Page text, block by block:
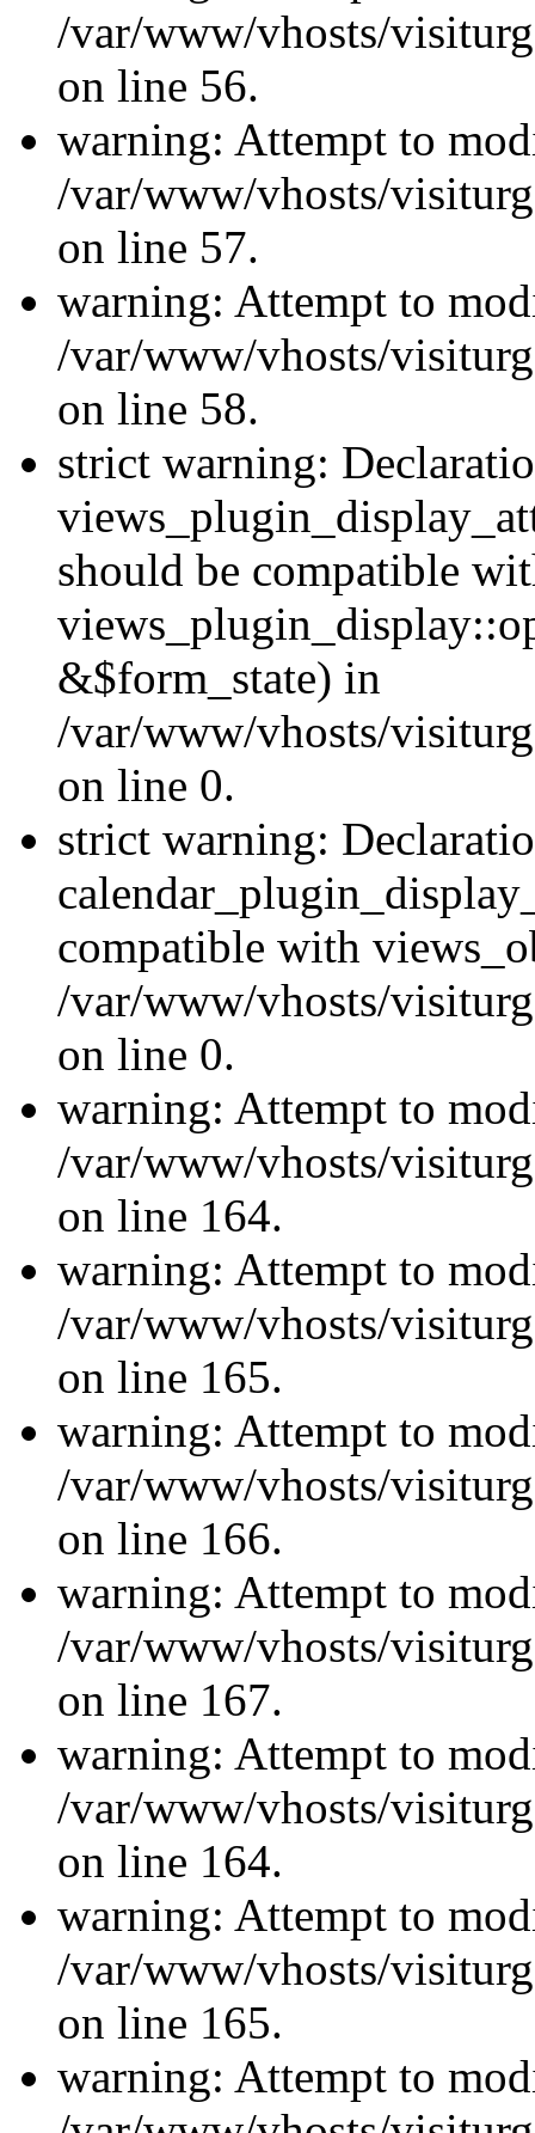
/var/www/vhosts/
on line 56.
warning: Attempt to
/var/www/vhosts/
on line 57.
warning: Attempt to
/var/www/vhosts/
on line 58.
strict warning:
should be compatible
&$form_state) in
/var/www/vhosts/
on line 0.
strict warning:
compatible with
/var/www/vhosts/
on line 0.
warning: Attempt to
/var/www/vhosts/
on line 164.
warning: Attempt to
/var/www/vhosts/
on line 165.
warning: Attempt to
/var/www/vhosts/
on line 166.
warning: Attempt to
/var/www/vhosts/
on line 167.
warning: Attempt to
/var/www/vhosts/
on line 164.
warning: Attempt to
/var/www/vhosts/
on line 165.
warning: Attempt to